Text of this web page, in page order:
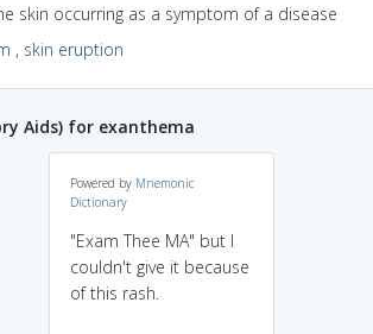
skin occurring as a symptom of a disease
, skin eruption
Aids) for exanthema
Powered by Mnemonic
Dictionary
"Exam Thee MA" but I
couldn't give it because
of this rash.